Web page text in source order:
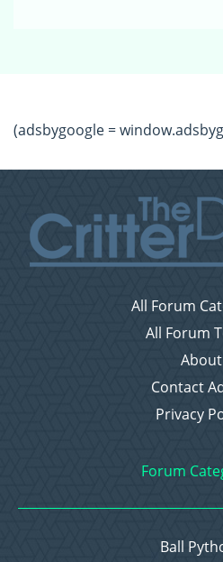
(adsbygoogle =
All Forum
All Forum
About
Contact
Privacy
Forum
Ball